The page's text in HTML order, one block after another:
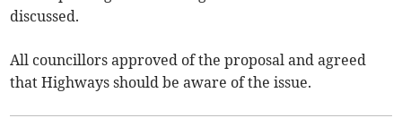
discussed.
All councillors approved of the proposal and agreed
that Highways should be aware of the issue.